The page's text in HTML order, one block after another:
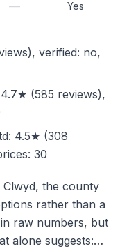
— Yes
verified: no,
(585 reviews),
4.5★ (308
30
the county
rather than a
raw numbers, but
alone suggests: